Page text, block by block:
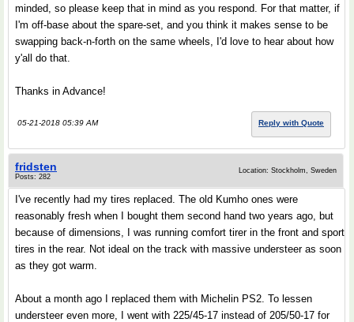
minded, so please keep that in mind as you respond. For that matter, if
I'm off-base about the spare-set, and you think it makes sense to be
swapping back-n-forth on the same wheels, I'd love to hear about how
y'all do that.
Thanks in Advance!
05-21-2018 05:39 AM Reply with Quote
fridsten
Posts: 282
Location: Stockholm, Sweden
I've recently had my tires replaced. The old Kumho ones were
reasonably fresh when I bought them second hand two years ago, but
because of dimensions, I was running comfort tirer in the front and sport
tires in the rear. Not ideal on the track with massive understeer as soon
as they got warm.
About a month ago I replaced them with Michelin PS2. To lessen
understeer even more, I went with 225/45-17 instead of 205/50-17 for